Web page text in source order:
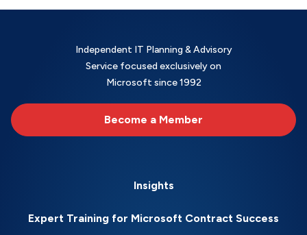
Independent IT Planning & Advisory
Service focused exclusively on
Microsoft since 1992
Become a Member
Insights
Expert Training for Microsoft Contract Success